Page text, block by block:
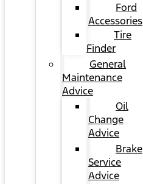
Ford
Accessories
Tire
Finder
General
Maintenance
Advice
Oil
Change
Advice
Brake
Service
Advice